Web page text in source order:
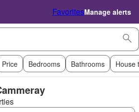
FavoritesManage alerts
Price Bedrooms Bathrooms House